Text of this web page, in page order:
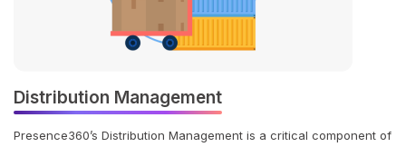
Distribution Management
Presence360’s Distribution Management is a critical component of